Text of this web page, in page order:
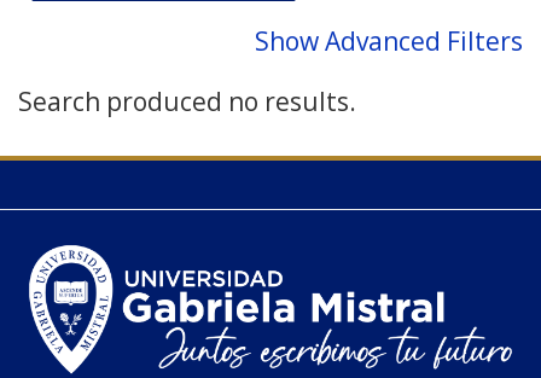
Show Advanced Filters
Search produced no results.